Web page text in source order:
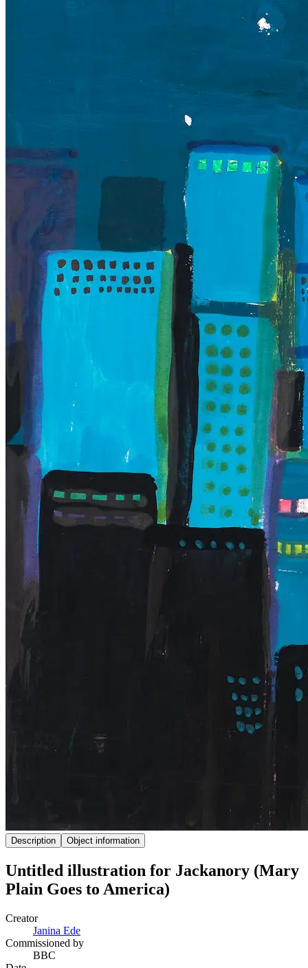
Description Object information
Untitled illustration for Jackanory (Mary
Plain Goes to America)
Creator
Janina Ede
Commissioned by
BBC